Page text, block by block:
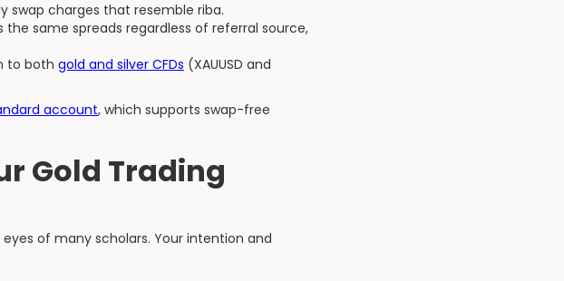
swap charges that resemble riba.
the same spreads regardless of referral source,
to both gold and silver CFDs (XAUUSD and
account, which supports swap-free
Gold Trading
of many scholars. Your intention and